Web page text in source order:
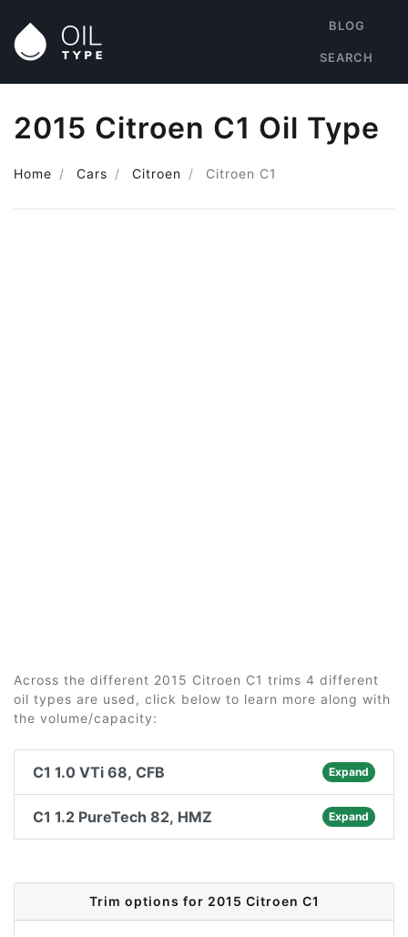
BLOG
SEARCH
2015 Citroen C1 Oil Type
Home Cars Citroen Citroen C1
Across the different 2015 Citroen C1 trims 4 different
oil types are used, click below to learn more along with
the volume/capacity:
C1 1.0 VTi 68, CFB Expand
C1 1.2 PureTech 82, HMZ Expand
Trim options for 2015 Citroen C1